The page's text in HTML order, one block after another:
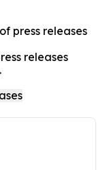
press releases
releases